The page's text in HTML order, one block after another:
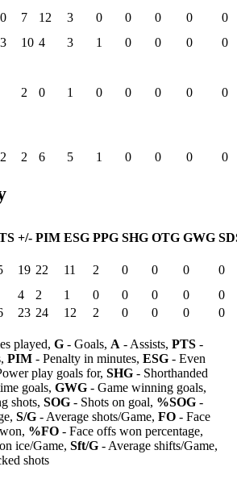
7 12 3 0 0 0 0
0
10 4 3 1 0 0 0
0
2 0 1 0 0 0 0
0
2 6 5 1 0 0 0 0
+/- PIM ESG PPG SHG OTG GWG
19 22 11 2 0 0 0
0
4 2 1 0 0 0 0
0
23 24 12 2 0 0 0
0
played, G - Goals, A - Assists, PTS -
PIM - Penalty in minutes, ESG - Even
play goals for, SHG - Shorthanded
goals, GWG - Game winning goals,
shots, SOG - Shots on goal, %SOG -
S/G - Average shots/Game, FO - Face
%FO - Face offs won percentage,
ice/Game, Sft/G - Average shifts/Game,
shots